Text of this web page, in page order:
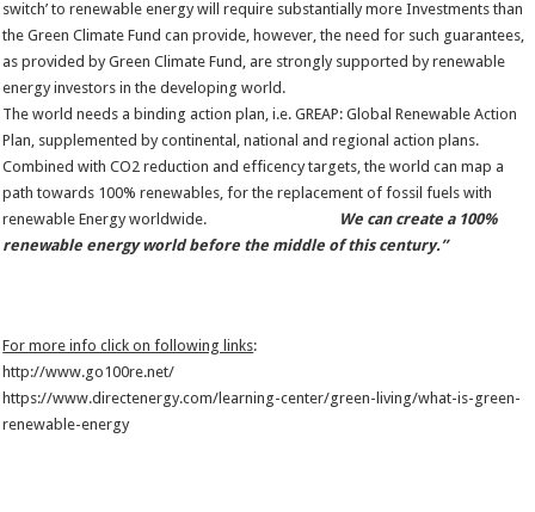
switch’ to renewable energy will require substantially more Investments than
the Green Climate Fund can provide, however, the need for such guarantees,
as provided by Green Climate Fund, are strongly supported by renewable
energy investors in the developing world.
The world needs a binding action plan, i.e. GREAP: Global Renewable Action
Plan, supplemented by continental, national and regional action plans.
Combined with CO2 reduction and efficency targets, the world can map a
path towards 100% renewables, for the replacement of fossil fuels with
renewable Energy worldwide.
We can create a 100%
renewable energy world before the middle of this century.”
For more info click on following links:
http://www.go100re.net/
https://www.directenergy.com/learning-center/green-living/what-is-green-
renewable-energy